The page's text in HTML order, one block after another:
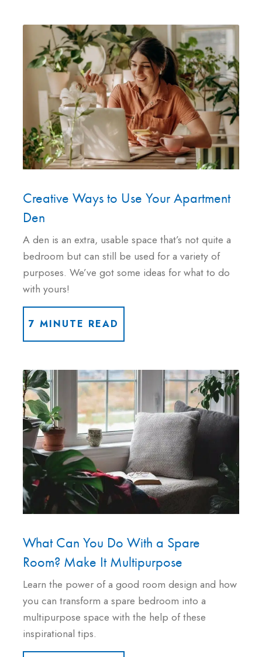
Creative Ways to Use Your Apartment
Den
A den is an extra, usable space that’s not quite a
bedroom but can still be used for a variety of
purposes. We’ve got some ideas for what to do
with yours!
7 MINUTE READ
What Can You Do With a Spare
Room? Make It Multipurpose
Learn the power of a good room design and how
you can transform a spare bedroom into a
multipurpose space with the help of these
inspirational tips.